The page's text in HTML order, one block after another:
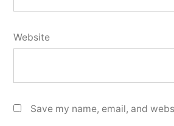
Website
Save my name, email, and